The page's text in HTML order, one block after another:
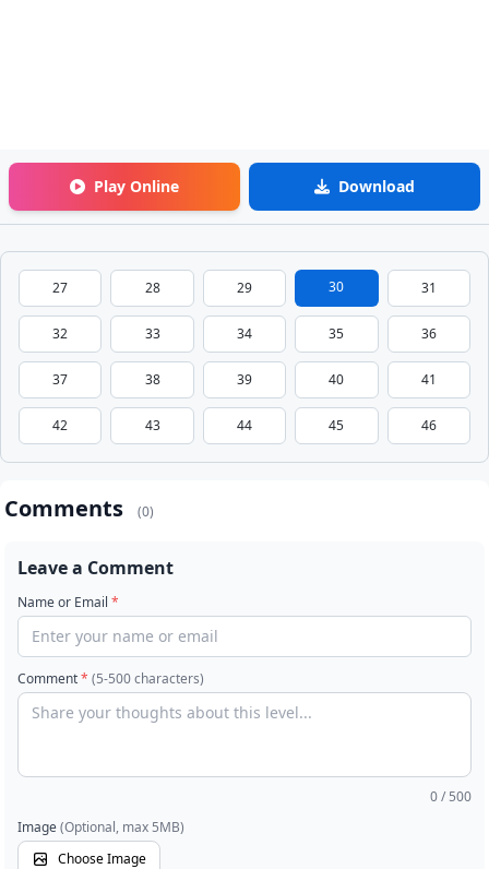
Play Online Download
27 28 29 30 31
32 33 34 35 36
37 38 39 40 41
42 43 44 45 46
Comments (0)
Leave a Comment
Name or Email *
Comment* (5-500 characters)
0/ 500
Image(Optional, max 5MB)
Choose Image